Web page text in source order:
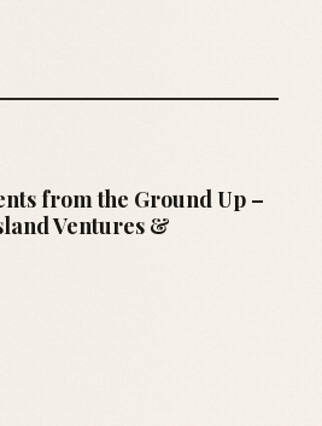
from the Ground Up –
Ventures &